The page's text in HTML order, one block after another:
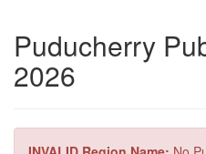
Puducherry
2026